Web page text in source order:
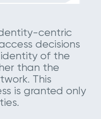
centric
decisions
of the
than the
This
is granted only